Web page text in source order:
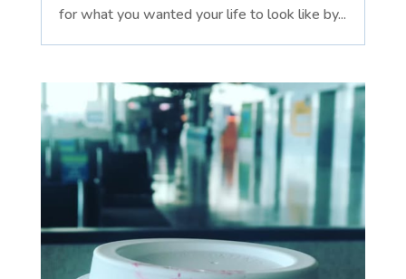
for what you wanted your life to look like by...